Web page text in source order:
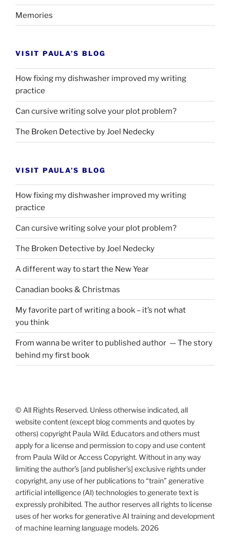
Memories
VISIT PAULA’S BLOG
How fixing my dishwasher improved my writing
practice
Can cursive writing solve your plot problem?
The Broken Detective by Joel Nedecky
VISIT PAULA’S BLOG
How fixing my dishwasher improved my writing
practice
Can cursive writing solve your plot problem?
The Broken Detective by Joel Nedecky
A different way to start the New Year
Canadian books & Christmas
My favorite part of writing a book – it’s not what
you think
From wanna be writer to published author — The story
behind my first book
© All Rights Reserved. Unless otherwise indicated, all
website content (except blog comments and quotes by
others) copyright Paula Wild. Educators and others must
apply for a license and permission to copy and use content
from Paula Wild or Access Copyright. Without in any way
limiting the author’s [and publisher’s] exclusive rights under
copyright, any use of her publications to “train” generative
artificial intelligence (AI) technologies to generate text is
expressly prohibited. The author reserves all rights to license
uses of her works for generative AI training and development
of machine learning language models. 2026